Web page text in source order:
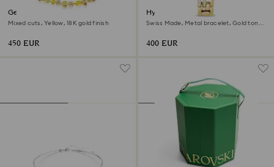
Gema necklace
Mixed cuts, Yellow, 18K gold finish
450 EUR
Hyperbola bangle watch
Swiss Made, Metal bracelet, Gold tone,
400 EUR